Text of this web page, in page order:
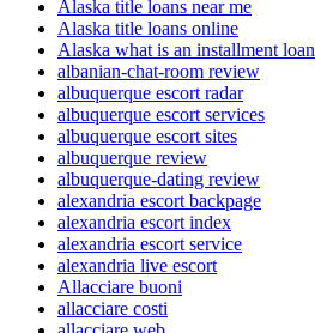
Alaska title loans near me
Alaska title loans online
Alaska what is an installment loan
albanian-chat-room review
albuquerque escort radar
albuquerque escort services
albuquerque escort sites
albuquerque review
albuquerque-dating review
alexandria escort backpage
alexandria escort index
alexandria escort service
alexandria live escort
Allacciare buoni
allacciare costi